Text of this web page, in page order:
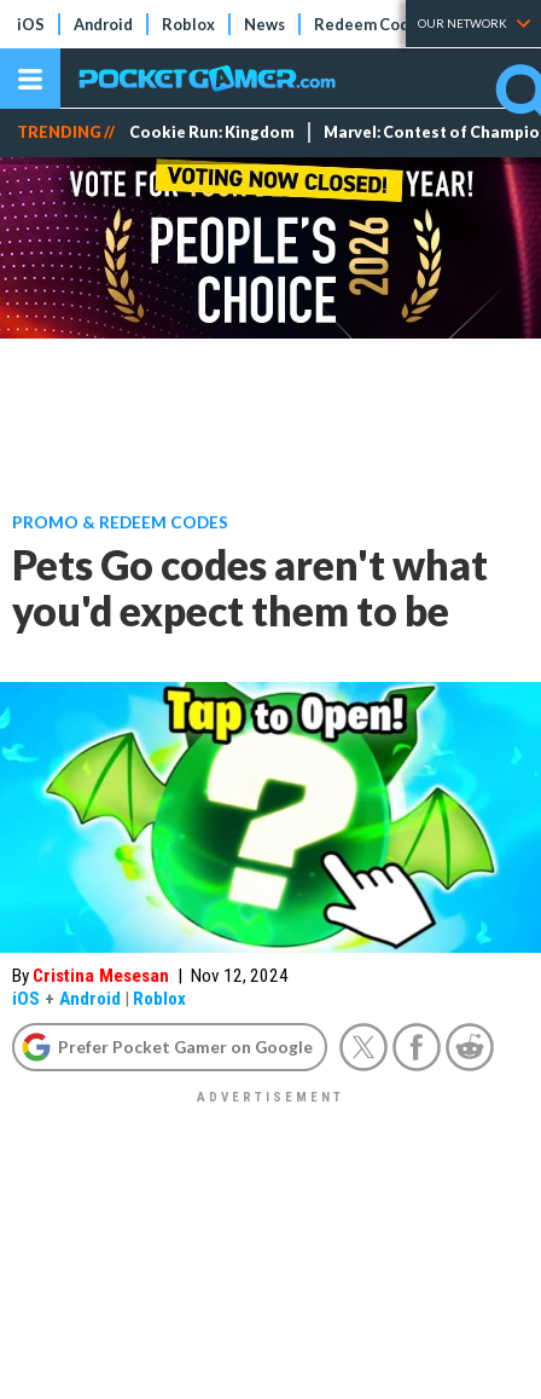
iOS Android Roblox News Redeem Codes Tier Lists
OUR NETWORK
TRENDING // Cookie Run: Kingdom Marvel: Contest of
PROMO & REDEEM CODES
Pets Go codes aren't what
you'd expect them to be
By Cristina Mesesan | Nov 12, 2024
iOS + Android | Roblox
Prefer Pocket Gamer on Google